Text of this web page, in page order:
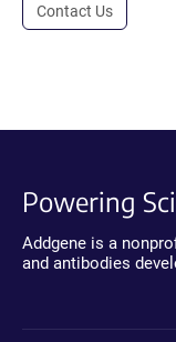
Contact Us
Powering
Addgene is a
and antibodies